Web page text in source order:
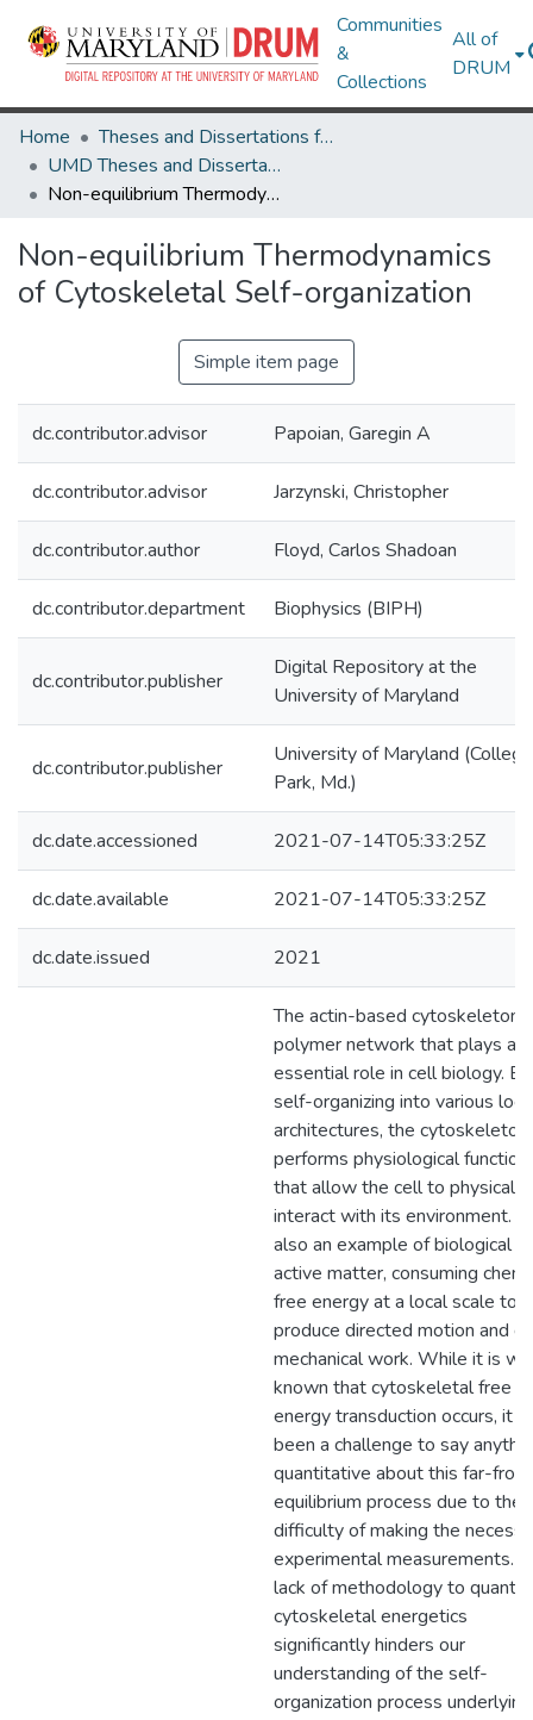
Communities
&
Collections
All of
DRUM
Home
Theses and Dissertations from UMD
UMD Theses and Dissertations
Non-equilibrium Thermodynamics of Cytoskeletal Self-organization
Non-equilibrium Thermodynamics
of Cytoskeletal Self-organization
Simple item page
dc.contributor.advisor Papoian, Garegin A
dc.contributor.advisor Jarzynski, Christopher
dc.contributor.author Floyd, Carlos Shadoan
dc.contributor.department Biophysics (BIPH)
dc.contributor.publisher
Digital Repository at the
University of Maryland
dc.contributor.publisher
University of Maryland (College
Park, Md.)
dc.date.accessioned 2021-07-14T05:33:25Z
dc.date.available 2021-07-14T05:33:25Z
dc.date.issued 2021
The actin-based cytoskeleton
polymer network that plays an
essential role in cell biology. By
self-organizing into various
architectures, the cytoskeleton
performs physiological
that allow the cell to physically
interact with its environment. It
also an example of biological
active matter, consuming
free energy at a local scale to
produce directed motion and
mechanical work. While it is
known that cytoskeletal free
energy transduction occurs, it
been a challenge to say
quantitative about this far-
equilibrium process due to the
difficulty of making the
experimental measurements.
lack of methodology to
cytoskeletal energetics
significantly hinders our
understanding of the self-
organization process underlying